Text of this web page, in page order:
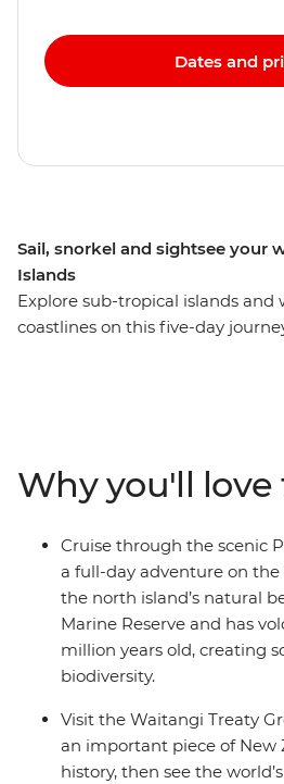
Sail, snorkel and sightsee your
Islands
Explore sub-tropical islands and
coastlines on this five-day
seas, take a full-day cruise
Knights Islands, go scuba diving,
kayaking and pay a visit to the
Grounds. Gain insight into one
moments in New Zealand’s
Māori culture. With free time
adventure in Paihia (or some
on one of the gorgeous
Dates and
Why you'll
Cruise through the scenic
a full-day adventure on the
the north island’s natural
Marine Reserve and has
million years old, creating
biodiversity.
Visit the Waitangi Treaty
an important piece of New
history, then see the